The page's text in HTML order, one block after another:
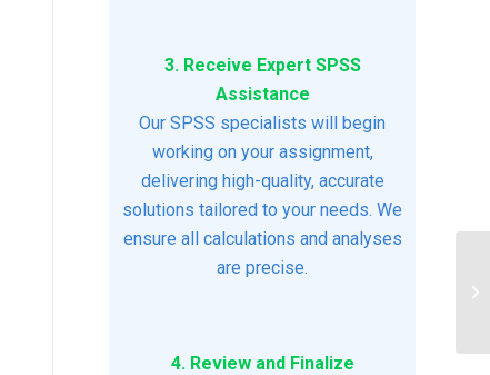
3. Receive Expert SPSS
Assistance
Our SPSS specialists will begin
working on your assignment,
delivering high-quality, accurate
solutions tailored to your needs. We
ensure all calculations and analyses
are precise.
4. Review and Finalize